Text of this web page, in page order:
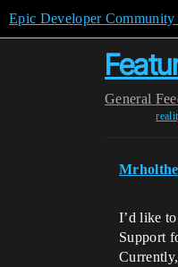
Epic Developer Community
General
Mrholthe
I’d like
Support